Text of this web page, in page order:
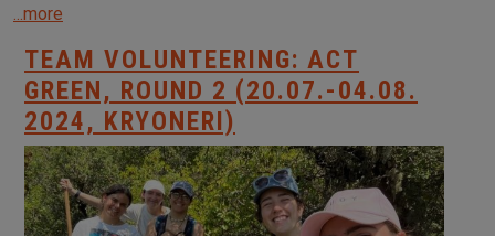
...more
TEAM VOLUNTEERING: ACT
GREEN, ROUND 2 (20.07.-04.08.
2024, KRYONERI)